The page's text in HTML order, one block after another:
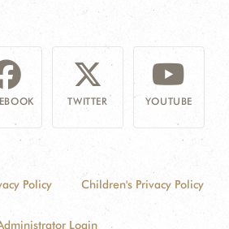
TWITTER YOUTUBE
Policy Children's Privacy Policy
Login